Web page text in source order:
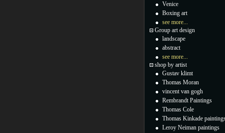
Venice
Boxing art
see more...
Group art design
landscape
abstract
see more...
shop by artist
Gustav klimt
Thomas Moran
vincent van gogh
Rembrandt Paintings
Thomas Cole
Thomas Kinkade
Leroy Neiman paintings